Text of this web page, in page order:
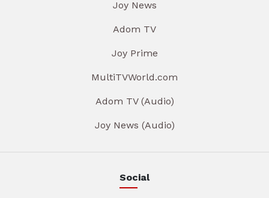
Joy News
Adom TV
Joy Prime
MultiTVWorld.com
Adom TV (Audio)
Joy News (Audio)
Social